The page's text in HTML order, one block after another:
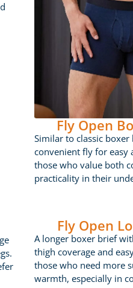
Fly Open
Similar to classic
convenient fly for easy
those who value both
practicality in their
Fly Open
A longer boxer brief
thigh coverage and
those who need more
warmth, especially in